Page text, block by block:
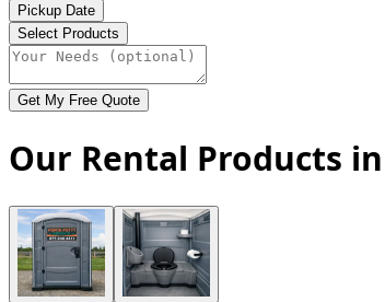
Pickup Date
Select Products
Get My Free Quote
Our Rental Products